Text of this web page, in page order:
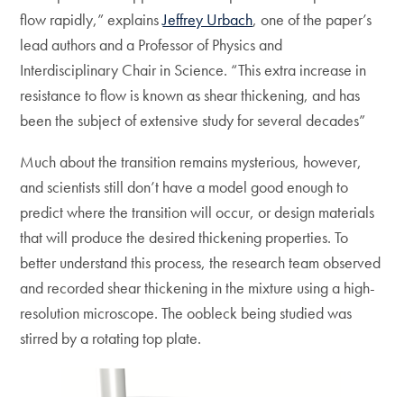
flow rapidly,” explainsJeffrey Urbach, one of the paper’s
lead authors and a Professor of Physics and
Interdisciplinary Chair in Science. “This extra increase in
resistance to flow is known as shear thickening, and has
been the subject of extensive study for several decades”
Much about the transition remains mysterious, however,
and scientists still don’t have a model good enough to
predict where the transition will occur, or design materials
that will produce the desired thickening properties. To
better understand this process, the research team observed
and recorded shear thickening in the mixture using a high-
resolution microscope. The oobleck being studied was
stirred by a rotating top plate.